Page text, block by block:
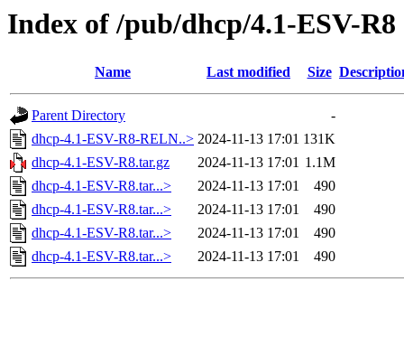
Index of /pub/dhcp/4.1-ESV-R8
Name Last modified Size
Parent Directory
-
dhcp-4.1-ESV-R8-RELN..> 2024-11-13 17:01 131K
dhcp-4.1-ESV-R8.tar.gz
2024-11-13 17:01 1.1M
dhcp-4.1-ESV-R8.tar...>
2024-11-13 17:01
490
dhcp-4.1-ESV-R8.tar...>
2024-11-13 17:01
490
dhcp-4.1-ESV-R8.tar...>
2024-11-13 17:01
490
dhcp-4.1-ESV-R8.tar...>
2024-11-13 17:01 490